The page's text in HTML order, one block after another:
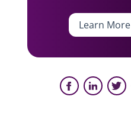
Learn More